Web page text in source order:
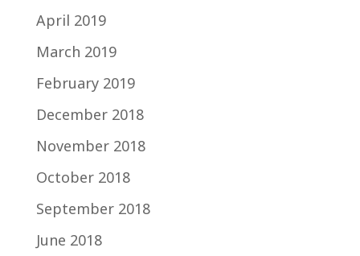
April 2019
March 2019
February 2019
December 2018
November 2018
October 2018
September 2018
June 2018